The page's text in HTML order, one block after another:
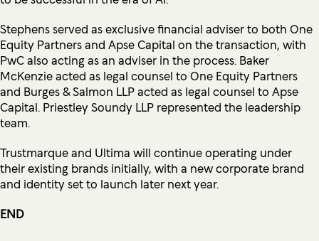
Stephens served as exclusive financial adviser to both One
Equity Partners and Apse Capital on the transaction, with
PwC also acting as an adviser in the process. Baker
McKenzie acted as legal counsel to One Equity Partners
and Burges & Salmon LLP acted as legal counsel to Apse
Capital. Priestley Soundy LLP represented the leadership
team.
Trustmarque and Ultima will continue operating under
their existing brands initially, with a new corporate brand
and identity set to launch later next year.
END